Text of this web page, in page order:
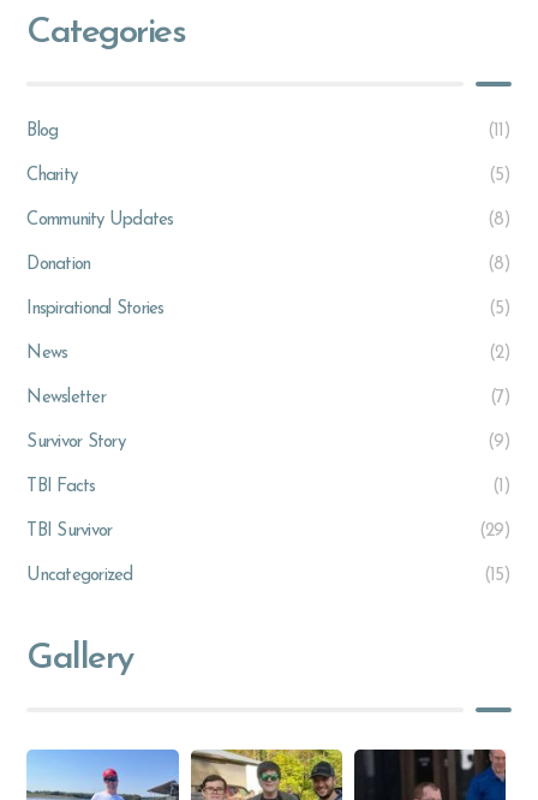
Categories
Blog (11)
Charity (5)
Community Updates (8)
Donation (8)
Inspirational Stories (5)
News (2)
Newsletter (7)
Survivor Story (9)
TBI Facts (1)
TBI Survivor (29)
Uncategorized (15)
Gallery